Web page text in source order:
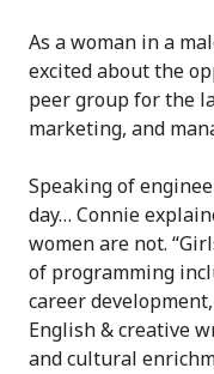
As a woman in a
excited about the
peer group for the
marketing, and
Speaking of
day… Connie
women are not.
of programming
career
English & creative
and cultural